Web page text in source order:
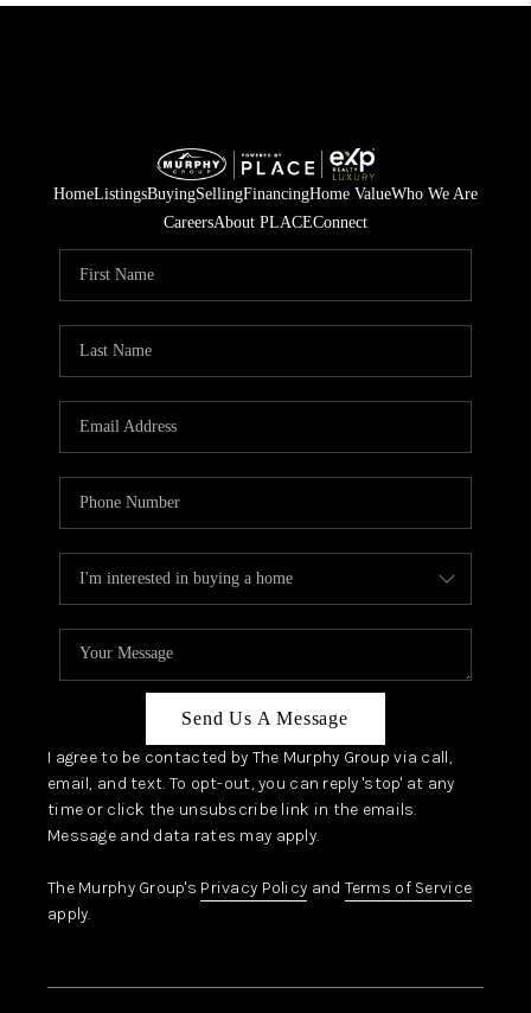
HomeListingsBuyingSellingFinancingHome ValueWho We Are
CareersAbout PLACEConnect
Send Us A Message
I agree to be contacted by The Murphy Group via call,
email, and text. To opt-out, you can reply 'stop' at any
time or click the unsubscribe link in the emails.
Message and data rates may apply.
The Murphy Group's Privacy Policy and Terms of Service
apply.